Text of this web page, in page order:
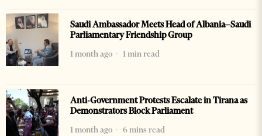
Saudi Ambassador Meets Head of Albania–Saudi
Parliamentary Friendship Group
1 month ago
1 min read
Anti-Government Protests Escalate in Tirana as
Demonstrators Block Parliament
1 month ago
6 mins read